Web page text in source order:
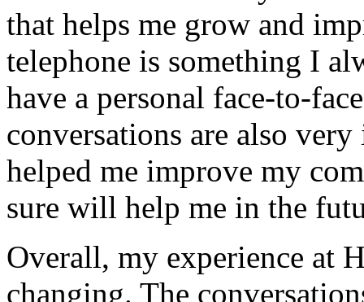
that helps me grow and
telephone is something I
have a personal face-to-
conversations are also
helped me improve my
sure will help me in the
Overall, my experience at
changing. The